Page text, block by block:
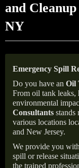
and
NY
Emergency Spill
Do you have an Oil
From oil tank
environmental
Consultants stands
various locations
and New Jersey.
We provide you
spill or release
the trained